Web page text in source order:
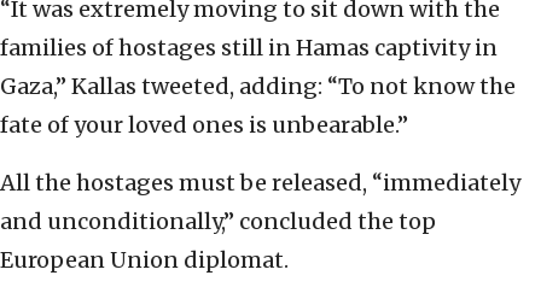
“It was extremely moving to sit down with the
families of hostages still in Hamas captivity in
Gaza,” Kallas tweeted, adding: “To not know the
fate of your loved ones is unbearable.”
All the hostages must be released, “immediately
and unconditionally,” concluded the top
European Union diplomat.